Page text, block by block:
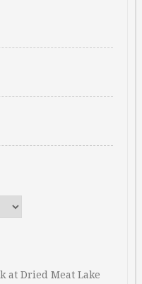
at Dried Meat Lake